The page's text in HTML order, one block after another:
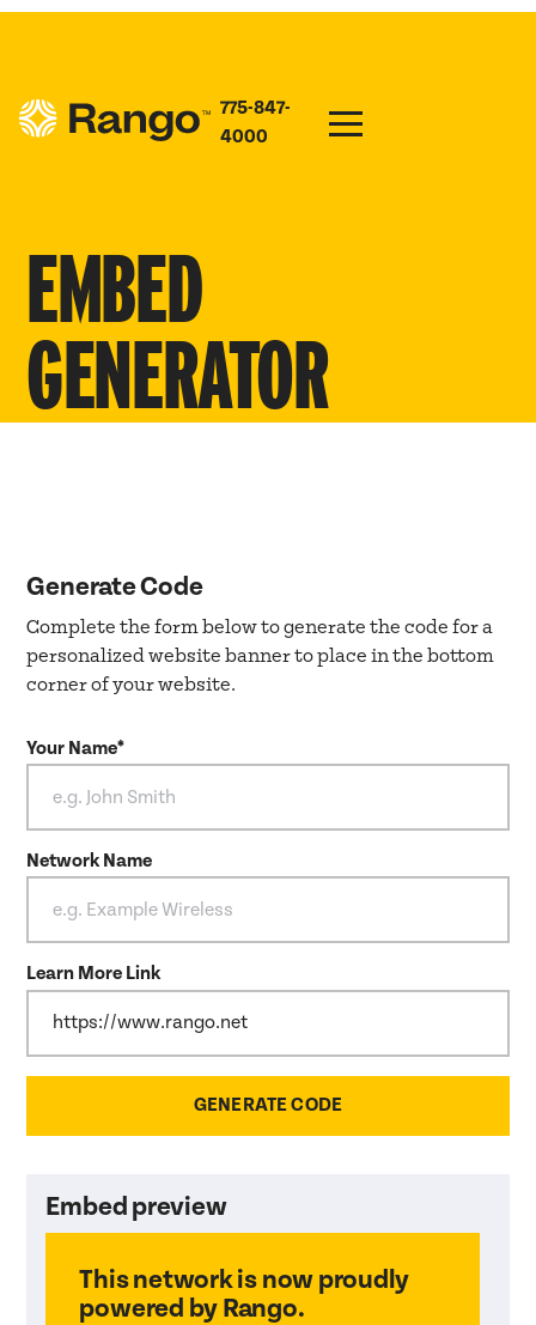
775-847-
4000
EMBED
GENERATOR
Generate Code
Complete the form below to generate the code for a
personalized website banner to place in the bottom
corner of your website.
Your Name*
Network Name
Learn More Link
Embed preview
This networkis now proudly
powered by Rango.